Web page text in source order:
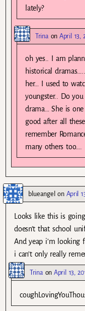
lately?
TrinaonApril 13,
oh yes.. I am
historical
her… I used to
youngster.. Do
drama… She is
good after all
remember
many others too….
blueangel on April
Looks like this is
doesn’t that school
And yeap i’m looking
i can’t only really
Trina onApril 13,